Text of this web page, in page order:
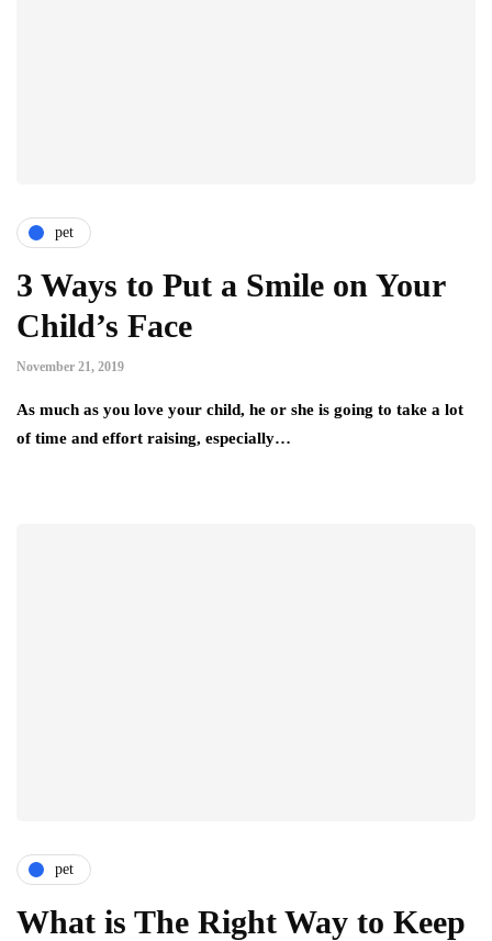
pet
3 Ways to Put a Smile on Your
Child’s Face
November 21, 2019
As much as you love your child, he or she is going to take a lot
of time and effort raising, especially…
pet
What is The Right Way to Keep